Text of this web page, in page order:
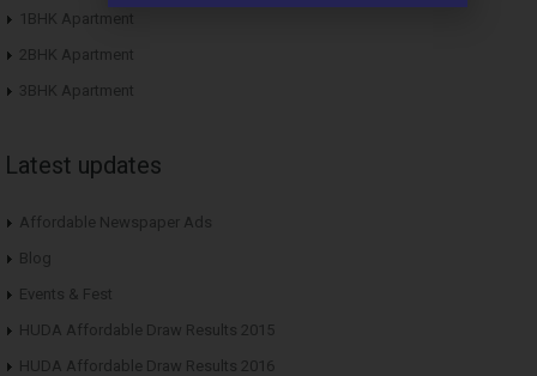
1BHK Apartment
2BHK Apartment
3BHK Apartment
Latest updates
Affordable Newspaper Ads
Blog
Events & Fest
HUDA Affordable Draw Results 2015
HUDA Affordable Draw Results 2016